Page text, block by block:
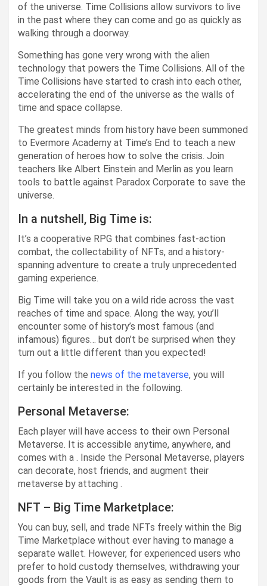
of the universe. Time Collisions allow survivors to live
in the past where they can come and go as quickly as
walking through a doorway.
Something has gone very wrong with the alien
technology that powers the Time Collisions. All of the
Time Collisions have started to crash into each other,
accelerating the end of the universe as the walls of
time and space collapse.
The greatest minds from history have been summoned
to Evermore Academy at Time’s End to teach a new
generation of heroes how to solve the crisis. Join
teachers like Albert Einstein and Merlin as you learn
tools to battle against Paradox Corporate to save the
universe.
In a nutshell, Big Time is:
It’s a cooperative RPG that combines fast-action
combat, the collectability of NFTs, and a history-
spanning adventure to create a truly unprecedented
gaming experience.
Big Time will take you on a wild ride across the vast
reaches of time and space. Along the way, you’ll
encounter some of history’s most famous (and
infamous) figures… but don’t be surprised when they
turn out a little different than you expected!
If you follow the news of the metaverse, you will
certainly be interested in the following.
Personal Metaverse:
Each player will have access to their own Personal
Metaverse. It is accessible anytime, anywhere, and
comes with a . Inside the Personal Metaverse, players
can decorate, host friends, and augment their
metaverse by attaching .
NFT – Big Time Marketplace:
You can buy, sell, and trade NFTs freely within the Big
Time Marketplace without ever having to manage a
separate wallet. However, for experienced users who
prefer to hold custody themselves, withdrawing your
goods from the Vault is as easy as sending them to